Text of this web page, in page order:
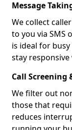
Message
We collect
to you via SMS
is ideal for
stay
Call Screening
We filter out
those that
reduces